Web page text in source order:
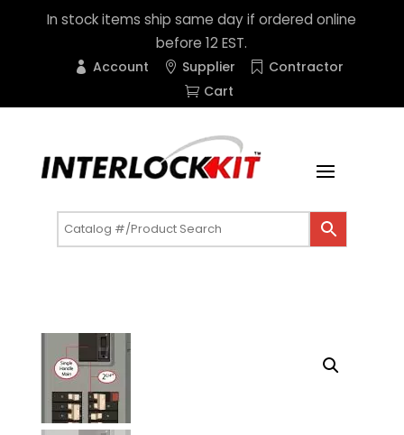
In stock items ship same day if ordered online
before 12 EST.
Account Supplier
Contractor
Cart